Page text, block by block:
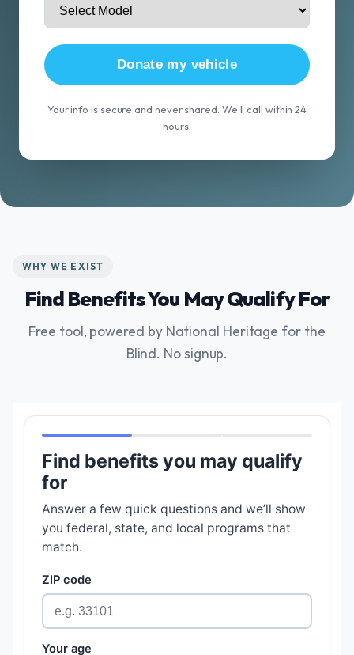
Donate my vehicle
Your info is secure and never shared. We'll call within 24
hours.
WHY WE EXIST
Find Benefits You May Qualify For
Free tool, powered by National Heritage for the
Blind. No signup.